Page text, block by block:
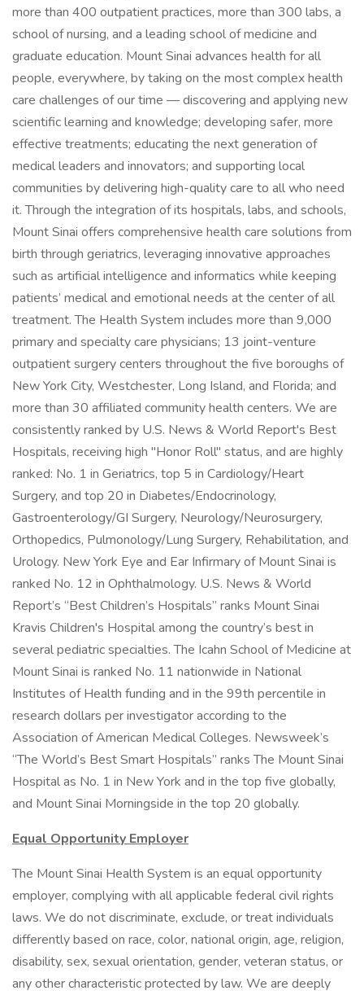
more than 400 outpatient practices, more than 300 labs, a
school of nursing, and a leading school of medicine and
graduate education. Mount Sinai advances health for all
people, everywhere, by taking on the most complex health
care challenges of our time — discovering and applying new
scientific learning and knowledge; developing safer, more
effective treatments; educating the next generation of
medical leaders and innovators; and supporting local
communities by delivering high-quality care to all who need
it. Through the integration of its hospitals, labs, and schools,
Mount Sinai offers comprehensive health care solutions from
birth through geriatrics, leveraging innovative approaches
such as artificial intelligence and informatics while keeping
patients’ medical and emotional needs at the center of all
treatment. The Health System includes more than 9,000
primary and specialty care physicians; 13 joint-venture
outpatient surgery centers throughout the five boroughs of
New York City, Westchester, Long Island, and Florida; and
more than 30 affiliated community health centers. We are
consistently ranked by U.S. News & World Report's Best
Hospitals, receiving high "Honor Roll" status, and are highly
ranked: No. 1 in Geriatrics, top 5 in Cardiology/Heart
Surgery, and top 20 in Diabetes/Endocrinology,
Gastroenterology/GI Surgery, Neurology/Neurosurgery,
Orthopedics, Pulmonology/Lung Surgery, Rehabilitation, and
Urology. New York Eye and Ear Infirmary of Mount Sinai is
ranked No. 12 in Ophthalmology. U.S. News & World
Report’s “Best Children’s Hospitals” ranks Mount Sinai
Kravis Children's Hospital among the country’s best in
several pediatric specialties. The Icahn School of Medicine at
Mount Sinai is ranked No. 11 nationwide in National
Institutes of Health funding and in the 99th percentile in
research dollars per investigator according to the
Association of American Medical Colleges. Newsweek’s
“The World’s Best Smart Hospitals” ranks The Mount Sinai
Hospital as No. 1 in New York and in the top five globally,
and Mount Sinai Morningside in the top 20 globally.
Equal Opportunity Employer
The Mount Sinai Health System is an equal opportunity
employer, complying with all applicable federal civil rights
laws. We do not discriminate, exclude, or treat individuals
differently based on race, color, national origin, age, religion,
disability, sex, sexual orientation, gender, veteran status, or
any other characteristic protected by law. We are deeply